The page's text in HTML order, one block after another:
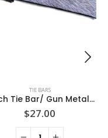
TIE BARS
2 inch Tie Bar/ Gun Metal/ Florentine Pattern finish/ Import
$27.00